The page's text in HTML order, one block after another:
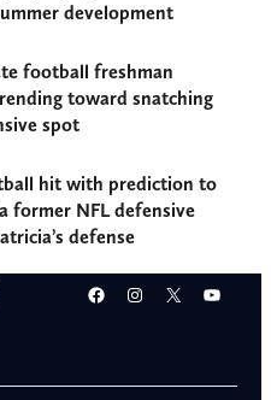
development
football freshman
toward snatching
spot
hit with prediction to
former NFL defensive
defense
Facebook
Instagram
X